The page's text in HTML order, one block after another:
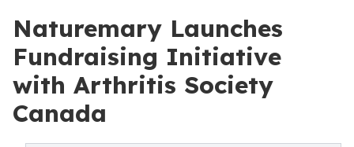
Naturemary Launches
Fundraising Initiative
with Arthritis Society
Canada